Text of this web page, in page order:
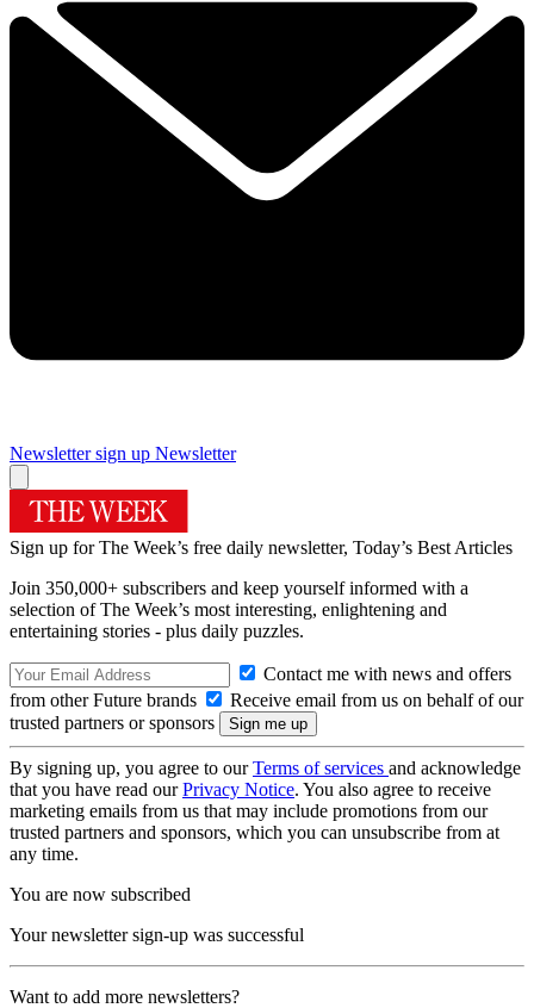
Newsletter sign up Newsletter
Sign up for The Week’s free daily newsletter, Today’s Best Articles
Join 350,000+ subscribers and keep yourself informed with a
selection of The Week’s most interesting, enlightening and
entertaining stories - plus daily puzzles.
Contact me with news and offers
from other Future brands
Receive email from us on behalf of our
trusted partners or sponsors
By signing up, you agree to ourTerms of services and acknowledge
that you have read ourPrivacy Notice. You also agree to receive
marketing emails from us that may include promotions from our
trusted partners and sponsors, which you can unsubscribe from at
any time.
You are now subscribed
Your newsletter sign-up was successful
Want to add more newsletters?